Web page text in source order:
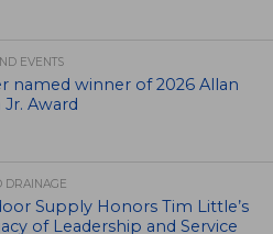
EVENTS
named winner of 2026 Allan
Jr. Award
DRAINAGE
Supply Honors Tim Little’s
of Leadership and Service